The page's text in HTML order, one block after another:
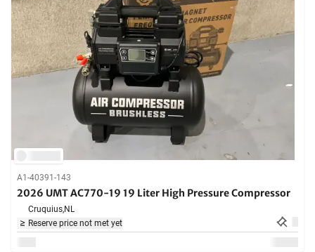
A1-40391-143
2026 UMT AC770-19 19 Liter High Pressure Compressor
Cruquius,NL
Reserve price not met yet